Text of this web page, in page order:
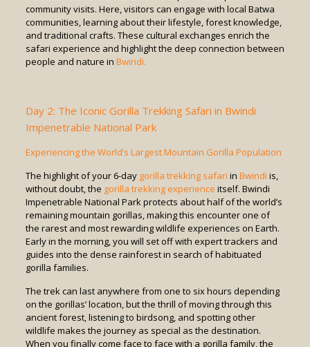
community visits. Here, visitors can engage with local Batwa
communities, learning about their lifestyle, forest knowledge,
and traditional crafts. These cultural exchanges enrich the
safari experience and highlight the deep connection between
people and nature in Bwindi.
Day 2: The Iconic Gorilla Trekking Safari in Bwindi
Impenetrable National Park
Experiencing the World’s Largest Mountain Gorilla Population
The highlight of your 6-day gorilla trekking safari in Bwindi is,
without doubt, the gorilla trekking experience itself. Bwindi
Impenetrable National Park protects about half of the world’s
remaining mountain gorillas, making this encounter one of
the rarest and most rewarding wildlife experiences on Earth.
Early in the morning, you will set off with expert trackers and
guides into the dense rainforest in search of habituated
gorilla families.
The trek can last anywhere from one to six hours depending
on the gorillas’ location, but the thrill of moving through this
ancient forest, listening to birdsong, and spotting other
wildlife makes the journey as special as the destination.
When you finally come face to face with a gorilla family, the